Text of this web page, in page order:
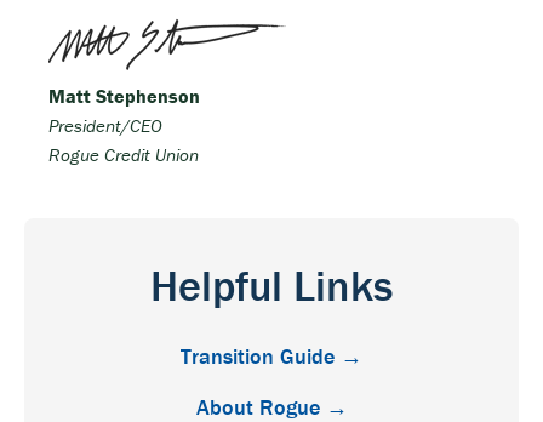
Matt Stephenson
President/CEO
Rogue Credit Union
Helpful Links
Transition Guide →
About Rogue →